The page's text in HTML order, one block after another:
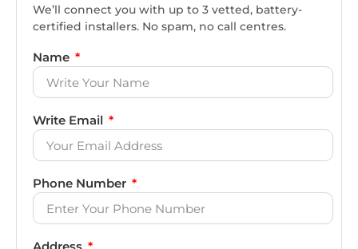
We’ll connect you with up to 3 vetted, battery-
certified installers. No spam, no call centres.
Name
Write Email
Phone Number